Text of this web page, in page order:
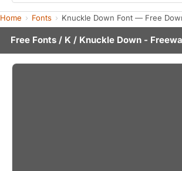
Home Fonts Knuckle Down Font — Free
Free Fonts / K / Knuckle Down -